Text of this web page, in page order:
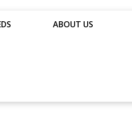
ABOUT US